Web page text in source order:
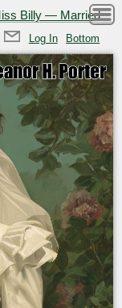
Billy — Married
Log In Bottom